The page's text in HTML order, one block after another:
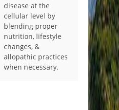
disease at the
cellular level by
blending proper
nutrition, lifestyle
changes, &
allopathic practices
when necessary.